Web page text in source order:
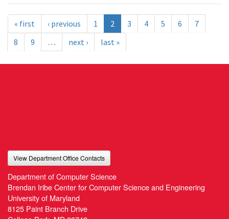
« first ‹ previous 1 2 3 4 5 6
7
8
9 … next › last »
View Department Office Contacts
Department of Computer Science
Brendan Iribe Center for Computer Science and Engineering
University of Maryland
8125 Paint Branch Drive